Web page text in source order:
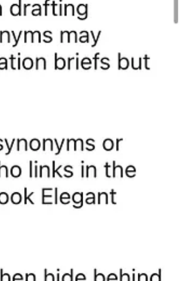
|Bluesky|Mastodon